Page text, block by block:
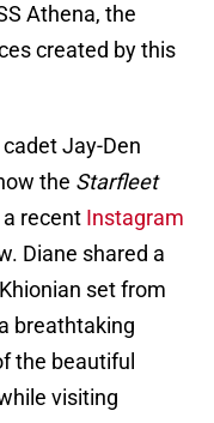
Athena, the
created by this
Jay-Den
the Starfleet
recent Instagram
Diane shared a
set from
breathtaking
the beautiful
visiting